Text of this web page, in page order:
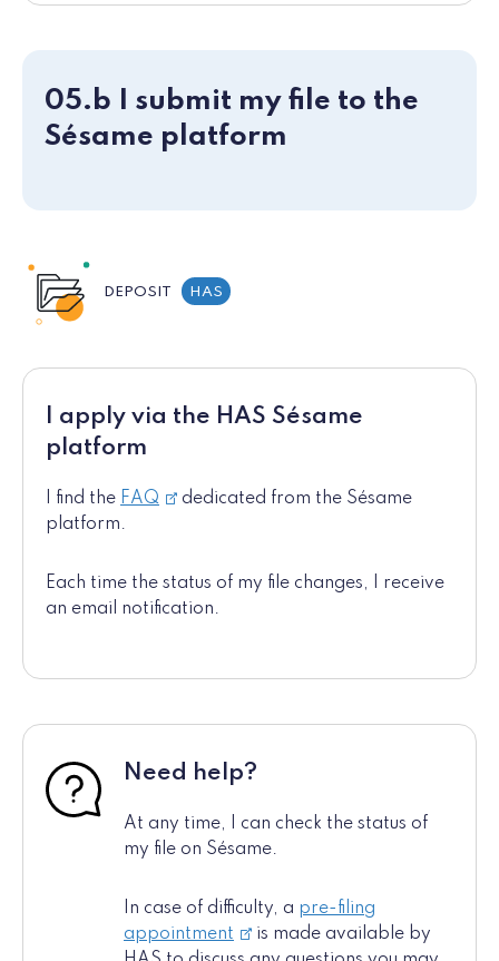
05.b I submit my file to the
Sésame platform
DEPOSIT HAS
I apply via the HAS Sésame
platform
I find the FAQ
dedicated from the Sésame
platform.
Each time the status of my file changes, I receive
an email notification.
Need help?
At any time, I can check the status of
my file on Sésame.
In case of difficulty, a pre-filing
appointment
is made available by